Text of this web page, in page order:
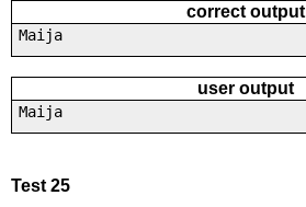
correct output
Maija
user output
Maija
Test 25